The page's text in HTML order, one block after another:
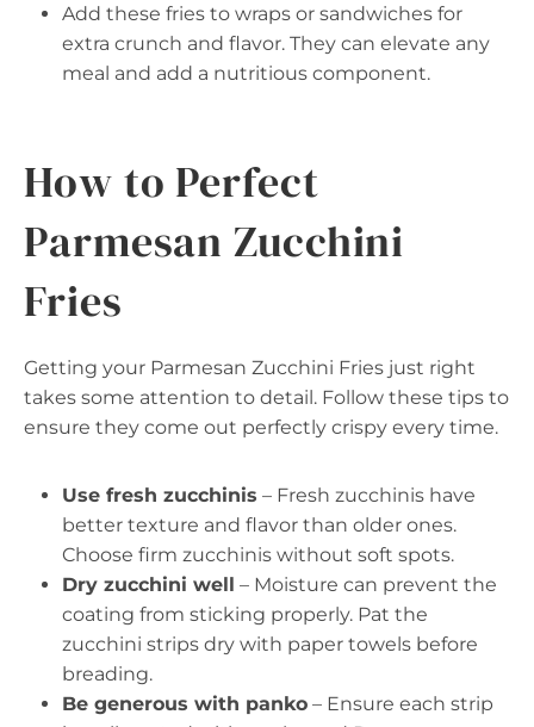
Add these fries to wraps or sandwiches for
extra crunch and flavor. They can elevate any
meal and add a nutritious component.
How to Perfect
Parmesan Zucchini
Fries
Getting your Parmesan Zucchini Fries just right
takes some attention to detail. Follow these tips to
ensure they come out perfectly crispy every time.
Use fresh zucchinis – Fresh zucchinis have
better texture and flavor than older ones.
Choose firm zucchinis without soft spots.
Dry zucchini well – Moisture can prevent the
coating from sticking properly. Pat the
zucchini strips dry with paper towels before
breading.
Be generous with panko – Ensure each strip